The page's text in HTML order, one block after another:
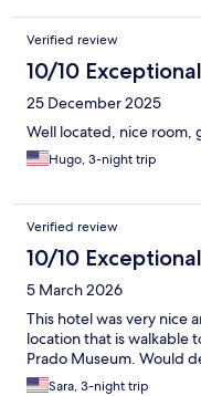
Verified review
10/10 Exceptional
25 December 2025
Well located, nice room,
Hugo, 3-night trip
Verified review
10/10 Exceptional
5 March 2026
This hotel was very nice
location that is walkable
Prado Museum. Would
Sara, 3-night trip